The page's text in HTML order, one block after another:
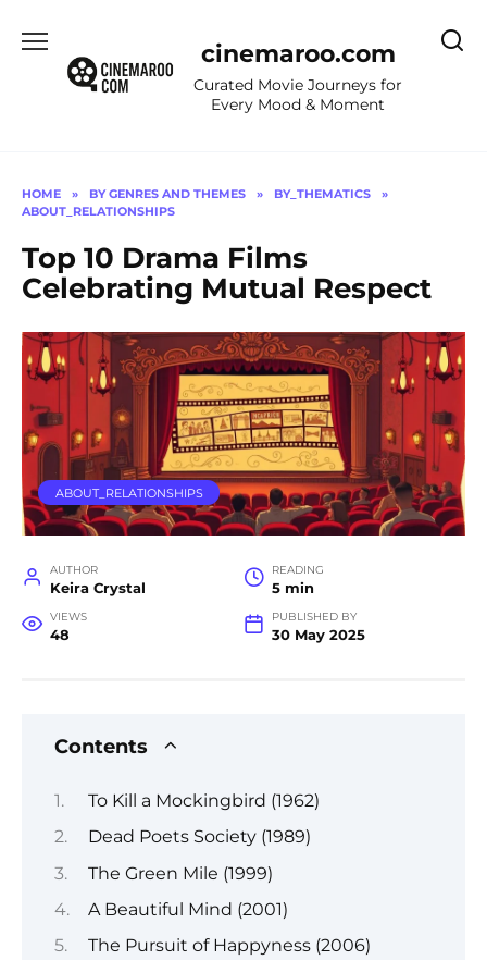
content
cinemaroo.com
Curated Movie Journeys for
Every Mood & Moment
HOME » BY GENRES AND THEMES » BY_THEMATICS
»
ABOUT_RELATIONSHIPS
Top 10 Drama Films
Celebrating Mutual Respect
ABOUT_RELATIONSHIPS
AUTHOR
Keira Crystal
READING
5 min
VIEWS
48
PUBLISHED BY
30 May 2025
Contents
To Kill a Mockingbird (1962)
Dead Poets Society (1989)
The Green Mile (1999)
A Beautiful Mind (2001)
The Pursuit of Happyness (2006)